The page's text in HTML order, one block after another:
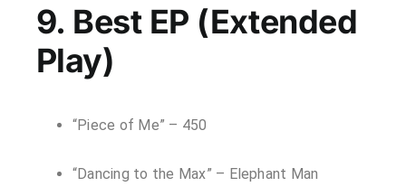
9. Best EP (Extended
Play)
“Piece of Me” – 450
“Dancing to the Max” – Elephant Man